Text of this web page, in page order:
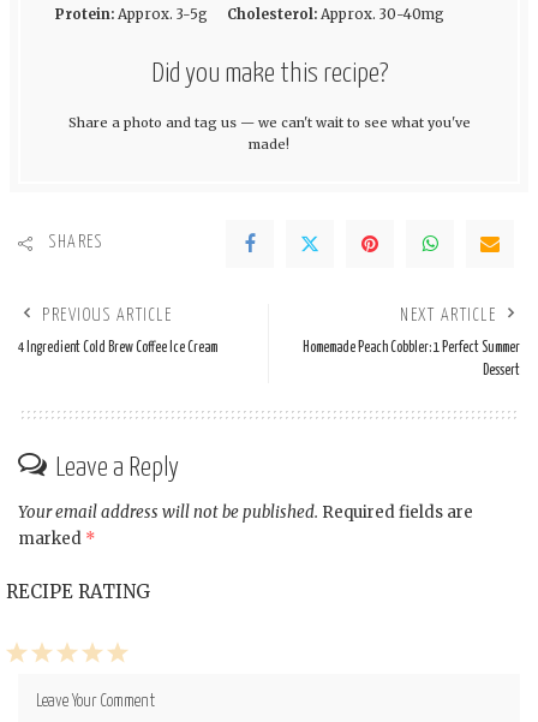
Protein: Approx. 3-5g Cholesterol: Approx. 30-40mg
Did you make this recipe?
Share a photo and tag us — we can't wait to see what you've
made!
SHARES
PREVIOUS ARTICLE
4 Ingredient Cold Brew Coffee Ice Cream
NEXT ARTICLE
Homemade Peach Cobbler: 1 Perfect Summer
Dessert
Leave a Reply
Your email address will not be published. Required fields are
marked *
RECIPE RATING
5
4
3
2